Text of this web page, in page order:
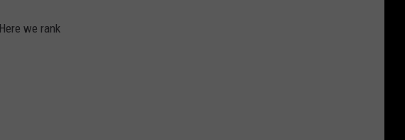
we rank